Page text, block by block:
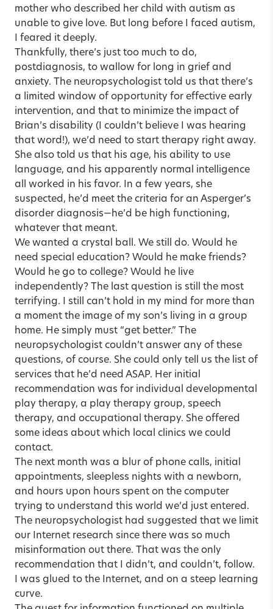
mother who described her child with autism as
unable to give love. But long before I faced autism,
I feared it deeply.
Thankfully, there’s just too much to do,
postdiagnosis, to wallow for long in grief and
anxiety. The neuropsychologist told us that there’s
a limited window of opportunity for effective early
intervention, and that to minimize the impact of
Brian’s disability (I couldn’t believe I was hearing
that word!), we’d need to start therapy right away.
She also told us that his age, his ability to use
language, and his apparently normal intelligence
all worked in his favor. In a few years, she
suspected, he’d meet the criteria for an Asperger’s
disorder diagnosis—he’d be high functioning,
whatever that meant.
We wanted a crystal ball. We still do. Would he
need special education? Would he make friends?
Would he go to college? Would he live
independently? The last question is still the most
terrifying. I still can’t hold in my mind for more than
a moment the image of my son’s living in a group
home. He simply must “get better.” The
neuropsychologist couldn’t answer any of these
questions, of course. She could only tell us the list of
services that he’d need ASAP. Her initial
recommendation was for individual developmental
play therapy, a play therapy group, speech
therapy, and occupational therapy. She offered
some ideas about which local clinics we could
contact.
The next month was a blur of phone calls, initial
appointments, sleepless nights with a newborn,
and hours upon hours spent on the computer
trying to understand this world we’d just entered.
The neuropsychologist had suggested that we limit
our Internet research since there was so much
misinformation out there. That was the only
recommendation that I didn’t, and couldn’t, follow.
I was glued to the Internet, and on a steep learning
curve.